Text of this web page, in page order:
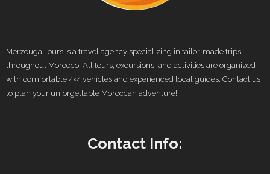
Merzouga Tours is a travel agency specializing in tailor-made trips
throughout Morocco. All tours, excursions, and activities are organized
with comfortable 4×4 vehicles and experienced local guides. Contact us
to plan your unforgettable Moroccan adventure!
Contact Info: